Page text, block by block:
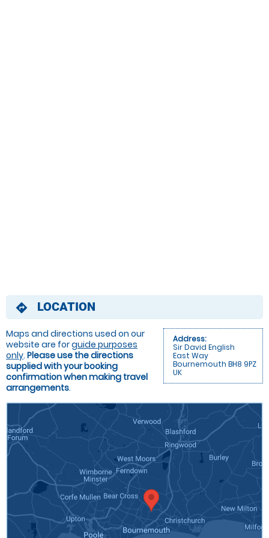
directions LOCATION
Address:
Sir David English
East Way
Bournemouth BH8 9PZ
UK
Maps and directions used on our
website are forguide purposes
only. Please use the directions
supplied with your booking
confirmation when making travel
arrangements.